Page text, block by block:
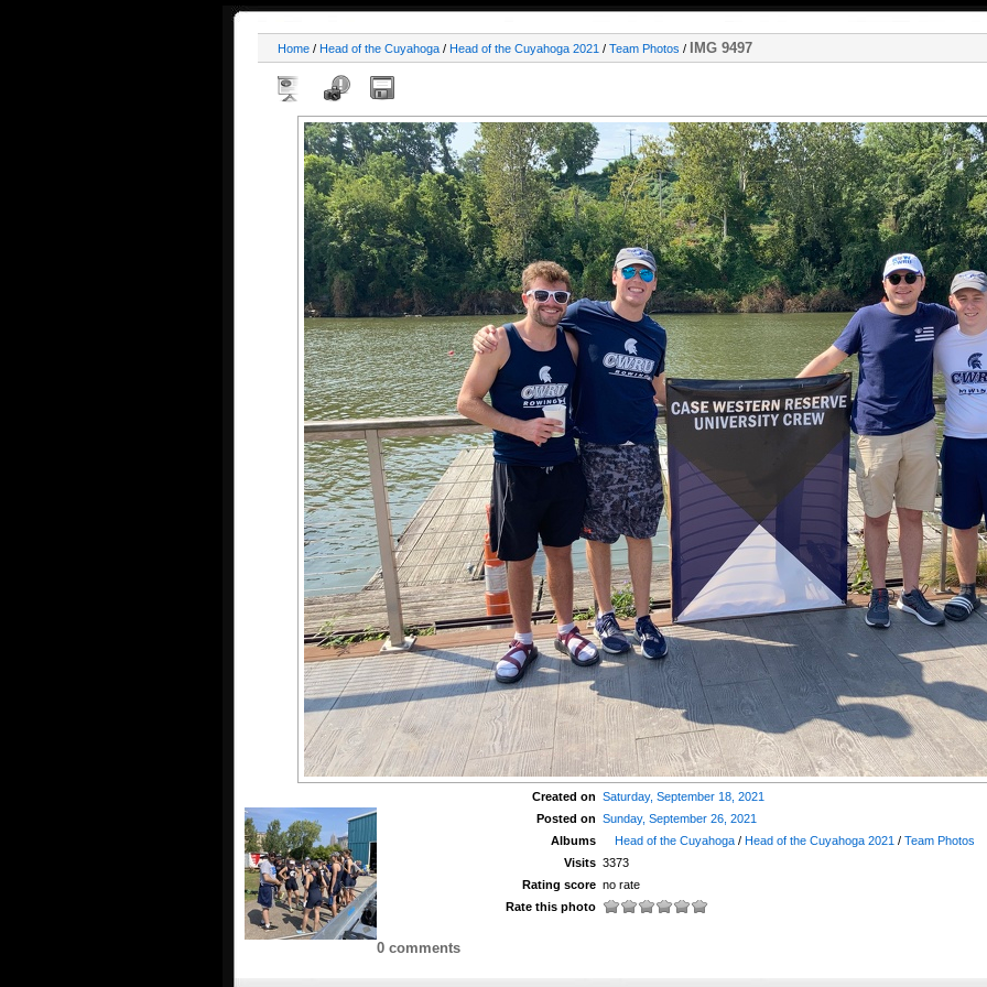
Home / Head of the Cuyahoga / Head of the Cuyahoga 2021 / Team Photos / IMG 9497
Created on Saturday, September 18, 2021
Posted on Sunday, September 26, 2021
Albums
Head of the Cuyahoga/ Head of the Cuyahoga 2021 / Team Photos
Visits 3373
Rating score no rate
Rate this photo
0 comments